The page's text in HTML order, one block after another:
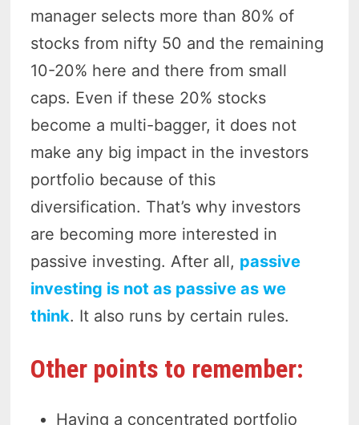
manager selects more than 80% of
stocks from nifty 50 and the remaining
10-20% here and there from small
caps. Even if these 20% stocks
become a multi-bagger, it does not
make any big impact in the investors
portfolio because of this
diversification. That’s why investors
are becoming more interested in
passive investing. After all, passive
investing is not as passive as we
think. It also runs by certain rules.
Other points to remember:
Having a concentrated portfolio